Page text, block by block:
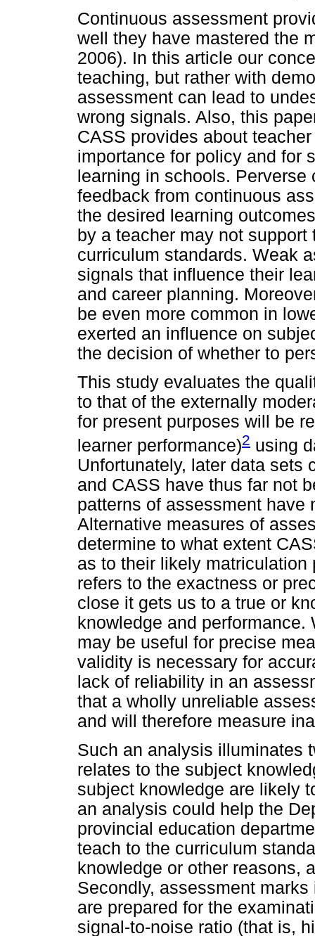
Continuous assessment
well they have mastered the
2006). In this article our
teaching, but rather with
assessment can lead to
wrong signals. Also, this
CASS provides about
importance for policy and for
learning in schools.
feedback from continuous
the desired learning
by a teacher may not
curriculum standards. Weak
signals that influence their
and career planning.
be even more common in
exerted an influence on
the decision of whether to
This study evaluates the
to that of the externally
for present purposes will be
learner performance)2 using
Unfortunately, later data sets
and CASS have thus far not
patterns of assessment have
Alternative measures of
determine to what extent
as to their likely
refers to the exactness or
close it gets us to a true or
knowledge and
may be useful for precise
validity is necessary for
lack of reliability in an
that a wholly unreliable
and will therefore measure
Such an analysis illuminates
relates to the subject
subject knowledge are likely
an analysis could help the
provincial education
teach to the curriculum
knowledge or other reasons,
Secondly, assessment
are prepared for the
signal-to-noise ratio (that is,